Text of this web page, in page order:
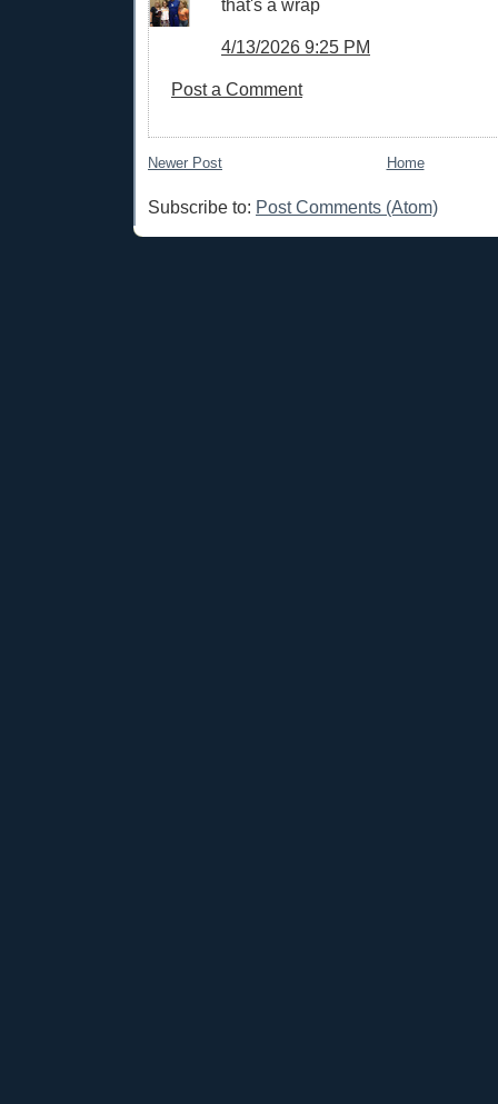
that's a wrap
4/13/2026 9:25 PM
Post a Comment
Newer Post Home
Subscribe to: Post Comments (Atom)